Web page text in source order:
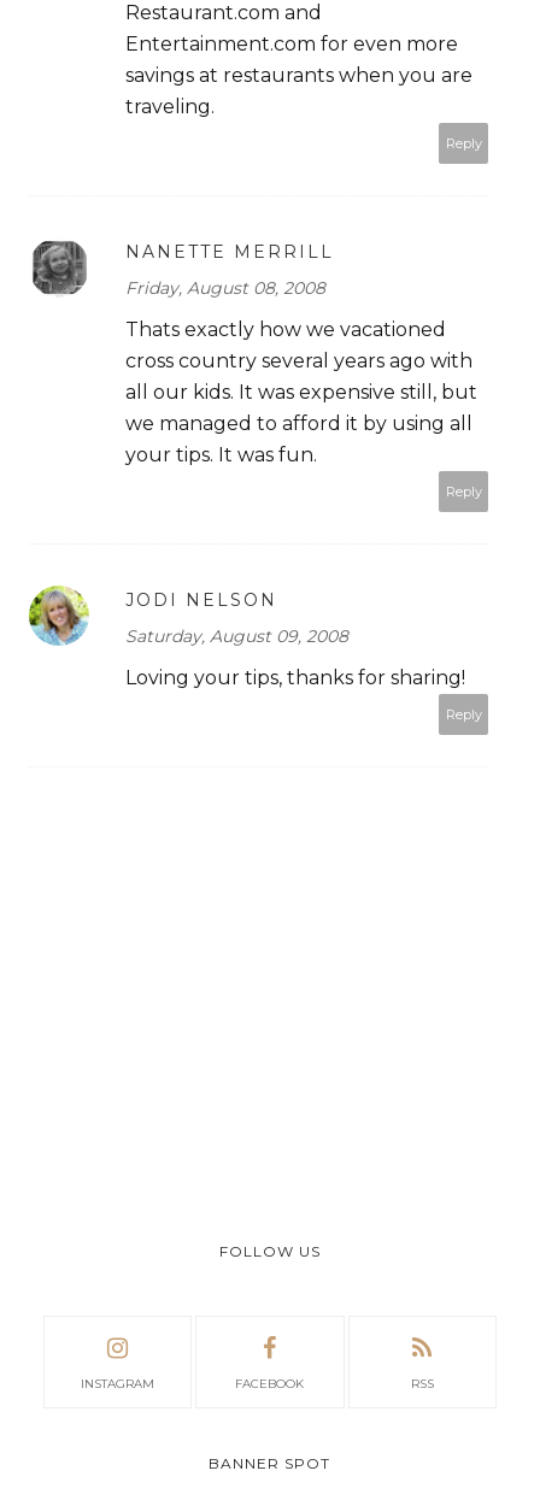
Restaurant.com and
Entertainment.com for even more
savings at restaurants when you are
traveling.
Reply
NANETTE MERRILL
Friday, August 08, 2008
Thats exactly how we vacationed
cross country several years ago with
all our kids. It was expensive still, but
we managed to afford it by using all
your tips. It was fun.
Reply
JODI NELSON
Saturday, August 09, 2008
Loving your tips, thanks for sharing!
Reply
FOLLOW US
INSTAGRAM FACEBOOK RSS
BANNER SPOT